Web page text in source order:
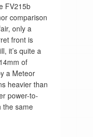
FV215b
comparison
only a
front is
it’s quite a
of
a Meteor
heavier than
power-to-
the same